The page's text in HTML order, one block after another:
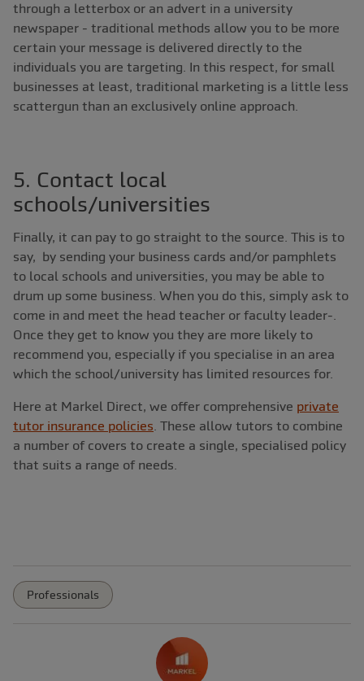
through a letterbox or an advert in a university
newspaper - traditional methods allow you to be more
certain your message is delivered directly to the
individuals you are targeting. In this respect, for small
businesses at least, traditional marketing is a little less
scattergun than an exclusively online approach.
5. Contact local
schools/universities
Finally, it can pay to go straight to the source. This is to
say, by sending your business cards and/or pamphlets
to local schools and universities, you may be able to
drum up some business. When you do this, simply ask to
come in and meet the head teacher or faculty leader-.
Once they get to know you they are more likely to
recommend you, especially if you specialise in an area
which the school/university has limited resources for.
Here at Markel Direct, we offer comprehensive private
tutor insurance policies . These allow tutors to combine
a number of covers to create a single, specialised policy
that suits a range of needs.
Professionals